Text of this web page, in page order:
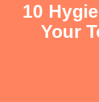
10
Your